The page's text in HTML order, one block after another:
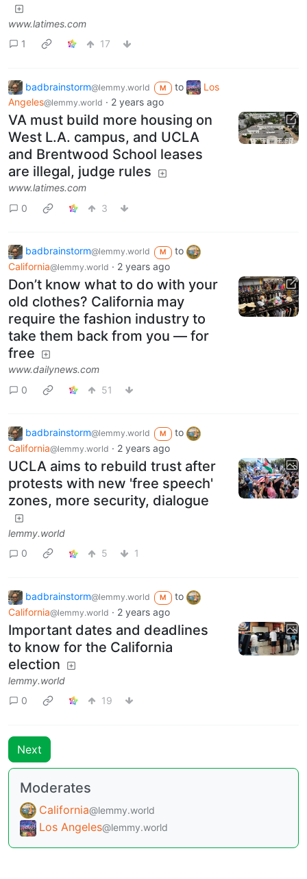
www.latimes.com
1
17
badbrainstorm@lemmy.world M to
Los
Angeles@lemmy.world · 2 years ago
VA must build more housing on
West L.A. campus, and UCLA
and Brentwood School leases
are illegal, judge rules
www.latimes.com
0
3
badbrainstorm@lemmy.world M
to
California@lemmy.world · 2 years ago
Don’t know what to do with your
old clothes? California may
require the fashion industry to
take them back from you — for
free
www.dailynews.com
0
51
badbrainstorm@lemmy.world M
to
California@lemmy.world · 2 years ago
UCLA aims to rebuild trust after
protests with new 'free speech'
zones, more security, dialogue
lemmy.world
0
5 1
badbrainstorm@lemmy.world M
to
California@lemmy.world · 2 years ago
Important dates and deadlines
to know for the California
election
lemmy.world
0
19
Next
Moderates
California@lemmy.world
Los Angeles@lemmy.world